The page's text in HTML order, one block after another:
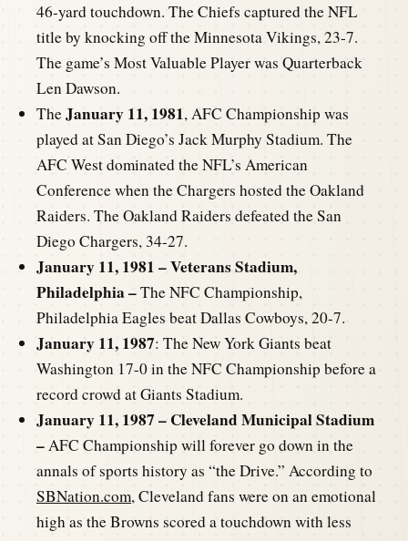
46-yard touchdown. The Chiefs captured the NFL
title by knocking off the Minnesota Vikings, 23-7.
The game’s Most Valuable Player was Quarterback
Len Dawson.
TheJanuary 11, 1981, AFC Championship was
played at San Diego’s Jack Murphy Stadium. The
AFC West dominated the NFL’s American
Conference when the Chargers hosted the Oakland
Raiders. The Oakland Raiders defeated the San
Diego Chargers, 34-27.
January 11, 1981 – Veterans Stadium,
Philadelphia –The NFC Championship,
Philadelphia Eagles beat Dallas Cowboys, 20-7.
January 11, 1987: The New York Giants beat
Washington 17-0 in the NFC Championship before a
record crowd at Giants Stadium.
January 11, 1987 – Cleveland Municipal Stadium
–AFC Championship will forever go down in the
annals of sports history as “the Drive.” According to
SBNation.com, Cleveland fans were on an emotional
high as the Browns scored a touchdown with less